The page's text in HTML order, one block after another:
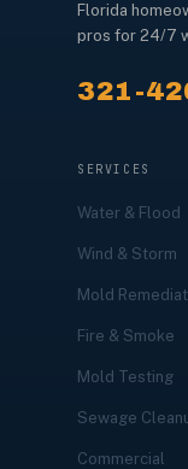
Florida
pros for 24/7
321-
SERVICES
Water & Flood
Wind & Storm
Mold
Fire & Smoke
Mold Testing
Sewage
Commercial